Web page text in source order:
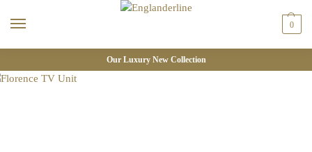
0
Our Luxury New Collection